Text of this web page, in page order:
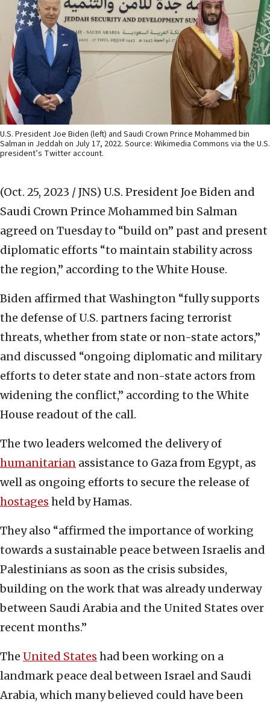
U.S. President Joe Biden (left) and Saudi Crown Prince Mohammed bin
Salman in Jeddah on July 17, 2022. Source: Wikimedia Commons via the U.S.
president’s Twitter account.
(Oct. 25, 2023 / JNS) U.S. President Joe Biden and
Saudi Crown Prince Mohammed bin Salman
agreed on Tuesday to “build on” past and present
diplomatic efforts “to maintain stability across
the region,” according to the White House.
Biden affirmed that Washington “fully supports
the defense of U.S. partners facing terrorist
threats, whether from state or non-state actors,”
and discussed “ongoing diplomatic and military
efforts to deter state and non-state actors from
widening the conflict,” according to the White
House readout of the call.
The two leaders welcomed the delivery of
humanitarian assistance to Gaza from Egypt, as
well as ongoing efforts to secure the release of
hostages held by Hamas.
They also “affirmed the importance of working
towards a sustainable peace between Israelis and
Palestinians as soon as the crisis subsides,
building on the work that was already underway
between Saudi Arabia and the United States over
recent months.”
The United States had been working on a
landmark peace deal between Israel and Saudi
Arabia, which many believed could have been